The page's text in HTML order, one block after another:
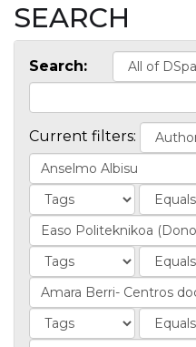
SEARCH
Search:
Current filters: